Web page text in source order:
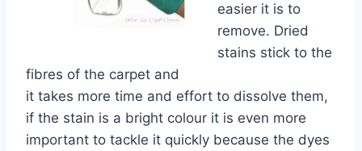
easier it is to
remove. Dried
stains stick to the
fibres of the carpet and
it takes more time and effort to dissolve them,
if the stain is a bright colour it is even more
important to tackle it quickly because the dyes